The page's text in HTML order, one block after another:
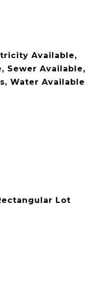
Available,
Sewer Available,
Water Available
Lot